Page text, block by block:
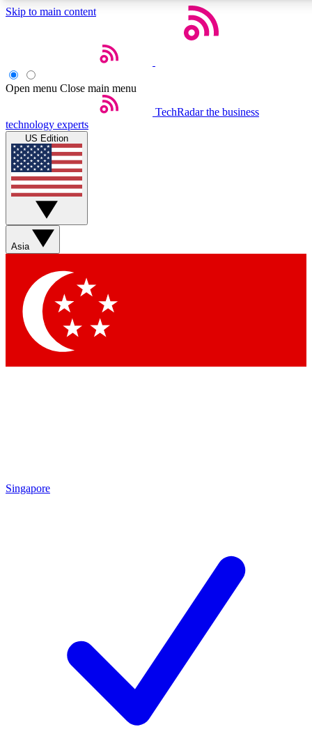
Skip to main content
5
INSIDER INSIGHTSACTIVE MEMBERS
Weekly newsletters
Get daily news, weekly deals and the
Commenting
BECOME A TECHRADAR INSIDER
Sign up with your email below to instantly access member
features, newsletters and exclusive Insider perks
Contact me with news and offers from other Future brands
By submitting your information you agree to the
and are aged 16 or over.
Open menu Close main menu
TechRadar the business
technology experts
US Edition
Asia
Singapore